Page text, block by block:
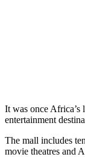
It was once Africa’s
entertainment
The mall includes
movie theatres and